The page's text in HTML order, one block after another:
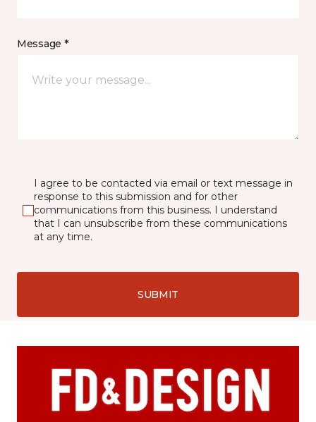
Message *
I agree to be contacted via email or text message in
response to this submission and for other
communications from this business. I understand
that I can unsubscribe from these communications
at any time.
SUBMIT